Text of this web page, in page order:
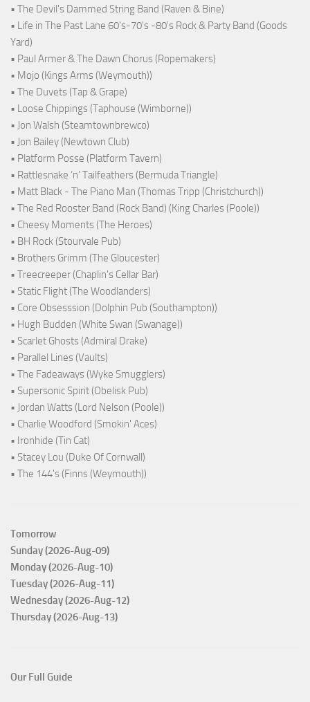
• The Devil's Dammed String Band (Raven & Bine)
• Life in The Past Lane 60's-70's -80's Rock & Party Band (Goods
Yard)
• Paul Armer & The Dawn Chorus (Ropemakers)
• Mojo (Kings Arms (Weymouth))
• The Duvets (Tap & Grape)
• Loose Chippings (Taphouse (Wimborne))
• Jon Walsh (Steamtownbrewco)
• Jon Bailey (Newtown Club)
• Platform Posse (Platform Tavern)
• Rattlesnake ‘n’ Tailfeathers (Bermuda Triangle)
• Matt Black - The Piano Man (Thomas Tripp (Christchurch))
• The Red Rooster Band (Rock Band) (King Charles (Poole))
• Cheesy Moments (The Heroes)
• BH Rock (Stourvale Pub)
• Brothers Grimm (The Gloucester)
• Treecreeper (Chaplin's Cellar Bar)
• Static Flight (The Woodlanders)
• Core Obsesssion (Dolphin Pub (Southampton))
• Hugh Budden (White Swan (Swanage))
• Scarlet Ghosts (Admiral Drake)
• Parallel Lines (Vaults)
• The Fadeaways (Wyke Smugglers)
• Supersonic Spirit (Obelisk Pub)
• Jordan Watts (Lord Nelson (Poole))
• Charlie Woodford (Smokin' Aces)
• Ironhide (Tin Cat)
• Stacey Lou (Duke Of Cornwall)
• The 144's (Finns (Weymouth))
Tomorrow
Sunday (2026-Aug-09)
Monday (2026-Aug-10)
Tuesday (2026-Aug-11)
Wednesday (2026-Aug-12)
Thursday (2026-Aug-13)
Our Full Guide